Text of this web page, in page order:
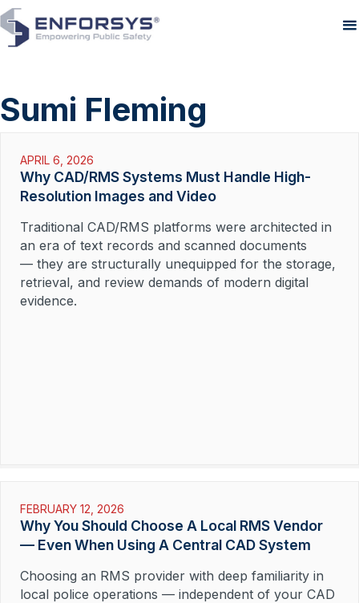
Sumi Fleming
APRIL 6, 2026
Why CAD/RMS Systems Must Handle High-
Resolution Images and Video
Traditional CAD/RMS platforms were architected in
an era of text records and scanned documents
— they are structurally unequipped for the storage,
retrieval, and review demands of modern digital
evidence.
FEBRUARY 12, 2026
Why You Should Choose A Local RMS Vendor
— Even When Using A Central CAD System
Choosing an RMS provider with deep familiarity in
local police operations — independent of your CAD